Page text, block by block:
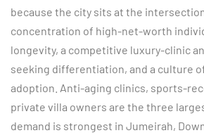
because the city sits at the
concentration of high-net-worth
longevity, a competitive luxury-clinic
seeking differentiation, and a culture
adoption. Anti-aging clinics, sports-
private villa owners are the three
demand is strongest in Jumeirah,